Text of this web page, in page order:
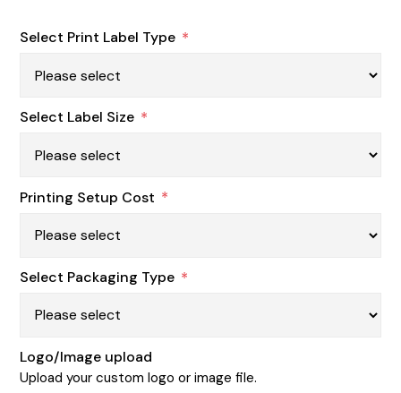
Select Print Label Type *
Select Label Size *
Printing Setup Cost *
Select Packaging Type *
Logo/Image upload
Upload your custom logo or image file.